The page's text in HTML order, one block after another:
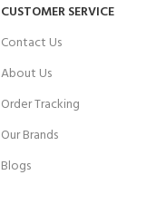
CUSTOMER SERVICE
Contact Us
About Us
Order Tracking
Our Brands
Blogs